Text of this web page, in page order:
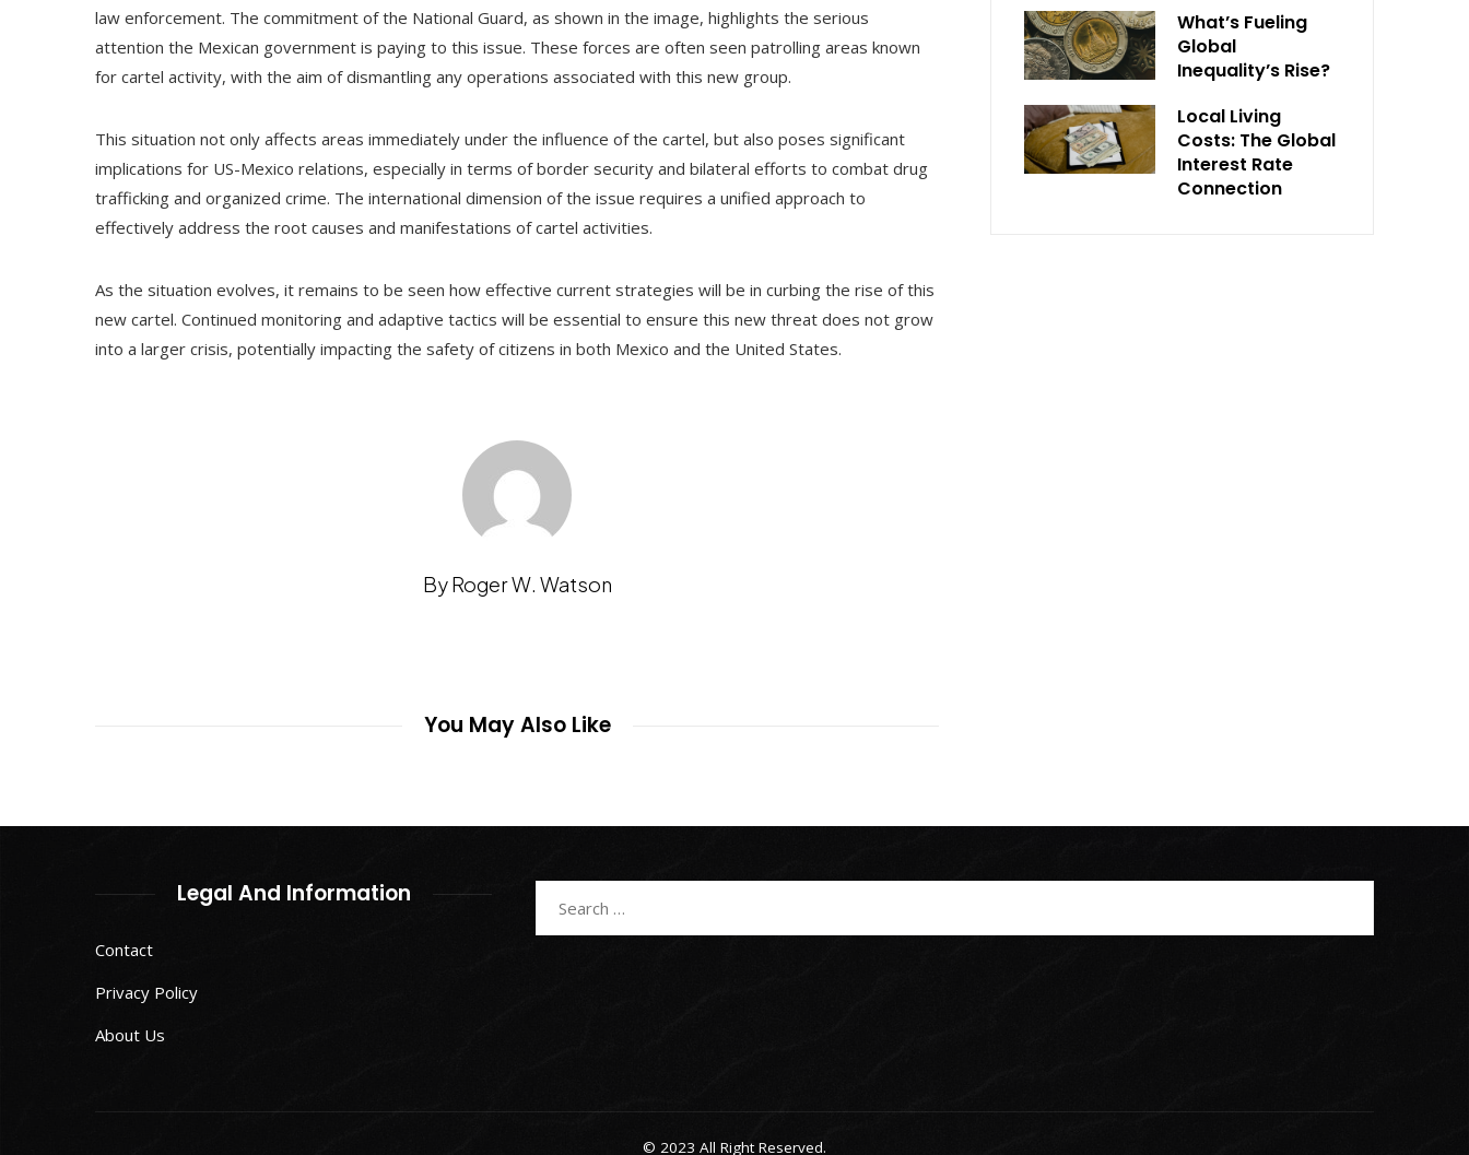
law enforcement. The commitment of the National Guard, as shown in the image, highlights the serious
attention the Mexican government is paying to this issue. These forces are often seen patrolling areas known
for cartel activity, with the aim of dismantling any operations associated with this new group.
This situation not only affects areas immediately under the influence of the cartel, but also poses significant
implications for US-Mexico relations, especially in terms of border security and bilateral efforts to combat drug
trafficking and organized crime. The international dimension of the issue requires a unified approach to
effectively address the root causes and manifestations of cartel activities.
As the situation evolves, it remains to be seen how effective current strategies will be in curbing the rise of this
new cartel. Continued monitoring and adaptive tactics will be essential to ensure this new threat does not grow
into a larger crisis, potentially impacting the safety of citizens in both Mexico and the United States.
By Roger W. Watson
You May Also Like
What’s Fueling
Global
Inequality’s Rise?
Local Living
Costs: The Global
Interest Rate
Connection
Legal And Information
Contact
Privacy Policy
About Us
© 2023 All Right Reserved.